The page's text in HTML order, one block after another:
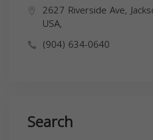
2627 Riverside Ave,
USA,
(904) 634-0640
Search